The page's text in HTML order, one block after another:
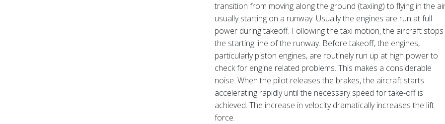
transition from moving along the ground (taxiing) to flying in the
usually starting on a runway. Usually the engines are run at full
power during takeoff. Following the taxi motion, the aircraft
the starting line of the runway. Before takeoff, the engines,
particularly piston engines, are routinely run up at high power to
check for engine related problems. This makes a considerable
noise. When the pilot releases the brakes, the aircraft starts
accelerating rapidly until the necessary speed for take-off is
achieved. The increase in velocity dramatically increases the lift
force.